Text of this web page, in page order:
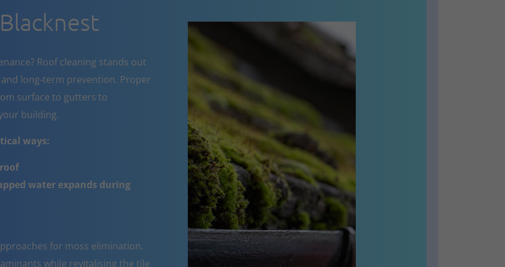
Roof cleaning stands out
long-term prevention. Proper
surface to gutters to
building.
ways:
water expands during
for moss elimination.
while revitalising the tile